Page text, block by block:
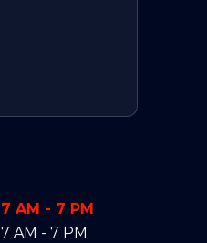
7 AM - 7 PM
7 AM - 7 PM